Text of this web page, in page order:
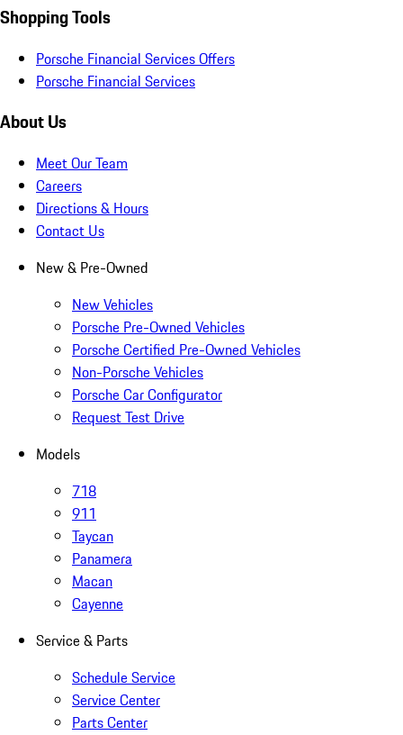
Shopping Tools
Porsche Financial Services Offers
Porsche Financial Services
About Us
Meet Our Team
Careers
Directions & Hours
Contact Us
New & Pre-Owned
New Vehicles
Porsche Pre-Owned Vehicles
Porsche Certified Pre-Owned Vehicles
Non-Porsche Vehicles
Porsche Car Configurator
Request Test Drive
Models
718
911
Taycan
Panamera
Macan
Cayenne
Service & Parts
Schedule Service
Service Center
Parts Center